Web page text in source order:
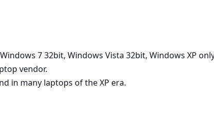
7 32bit, Windows Vista 32bit, Windows XP
vendor.
in many laptops of the XP era.